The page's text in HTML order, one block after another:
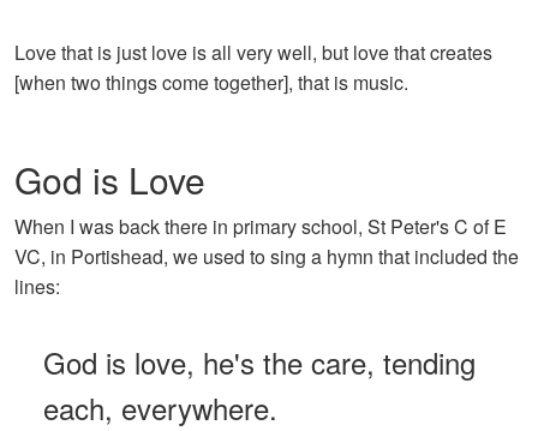
Love that is just love is all very well, but love that creates
[when two things come together], that is music.
God is Love
When I was back there in primary school, St Peter's C of E
VC, in Portishead, we used to sing a hymn that included the
lines:
God is love, he's the care, tending
each, everywhere.